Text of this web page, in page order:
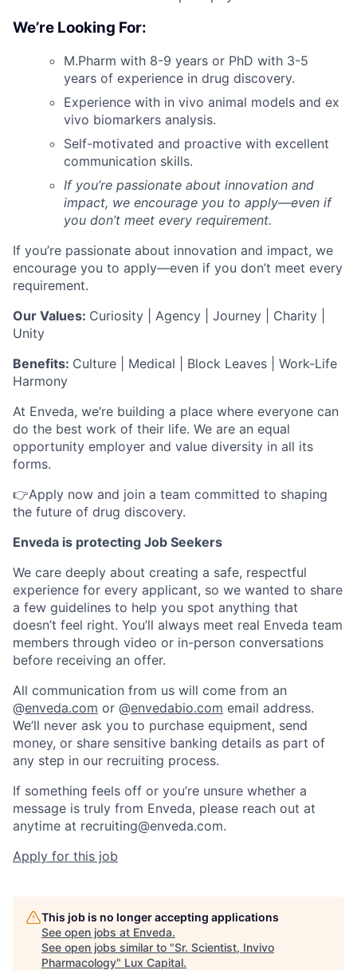
We’re Looking For:
M.Pharm with 8-9 years or PhD with 3-5
years of experience in drug discovery.
Experience with in vivo animal models and ex
vivo biomarkers analysis.
Self-motivated and proactive with excellent
communication skills.
If you’re passionate about innovation and
impact, we encourage you to apply—even if
you don’t meet every requirement.
If you’re passionate about innovation and impact, we
encourage you to apply—even if you don’t meet every
requirement.
Our Values: Curiosity | Agency | Journey | Charity |
Unity
Benefits: Culture | Medical | Block Leaves | Work-Life
Harmony
At Enveda, we’re building a place where everyone can
do the best work of their life. We are an equal
opportunity employer and value diversity in all its
forms.
👉Apply now and join a team committed to shaping
the future of drug discovery.
Enveda is protecting Job Seekers
We care deeply about creating a safe, respectful
experience for every applicant, so we wanted to share
a few guidelines to help you spot anything that
doesn’t feel right. You’ll always meet real Enveda team
members through video or in-person conversations
before receiving an offer.
All communication from us will come from an
@enveda.com or @envedabio.com email address.
We’ll never ask you to purchase equipment, send
money, or share sensitive banking details as part of
any step in our recruiting process.
If something feels off or you’re unsure whether a
message is truly from Enveda, please reach out at
anytime at recruiting@enveda.com.
Apply for this job
This job is no longer accepting applications
See open jobs at Enveda.
See open jobs similar to "Sr. Scientist, Invivo
Pharmacology" Lux Capital.